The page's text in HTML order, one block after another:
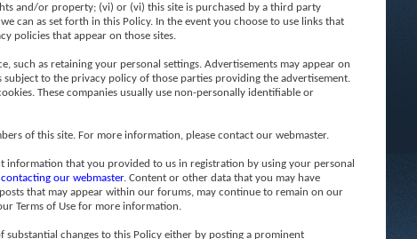
and/or property; (vi) or (vi) this site is purchased by a third party
can as set forth in this Policy. In the event you choose to use links that
policies that appear on those sites.
such as retaining your personal settings. Advertisements may appear on
to the privacy policy of those parties providing the advertisement.
These companies usually use non-personally identifiable or
of this site. For more information, please contact our webmaster.
that you provided to us in registration by using your personal
contacting our webmaster. Content or other data that you may have
that may appear within our forums, may continue to remain on our
Terms of Use for more information.
changes to this Policy either by posting a prominent